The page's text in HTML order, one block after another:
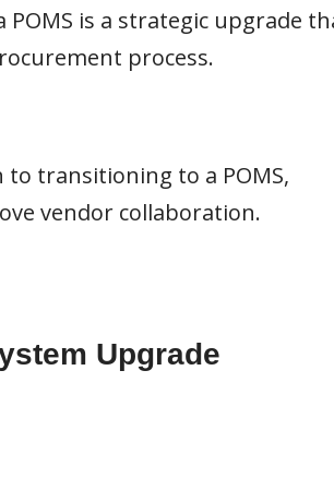
is a strategic upgrade
process.
transitioning to a POMS,
vendor collaboration.
Upgrade